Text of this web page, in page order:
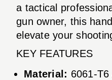
a tactical
gun owner, this
elevate your
KEY FEATURES
Material: 6061-